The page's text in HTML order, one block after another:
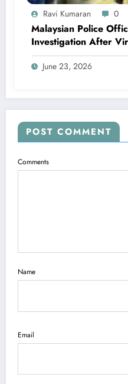
Ravi Kumaran 0
Malaysian Police
Investigation After
Chinese Locals
June 23, 2026
POST COMMENT
Comments
Name
Email